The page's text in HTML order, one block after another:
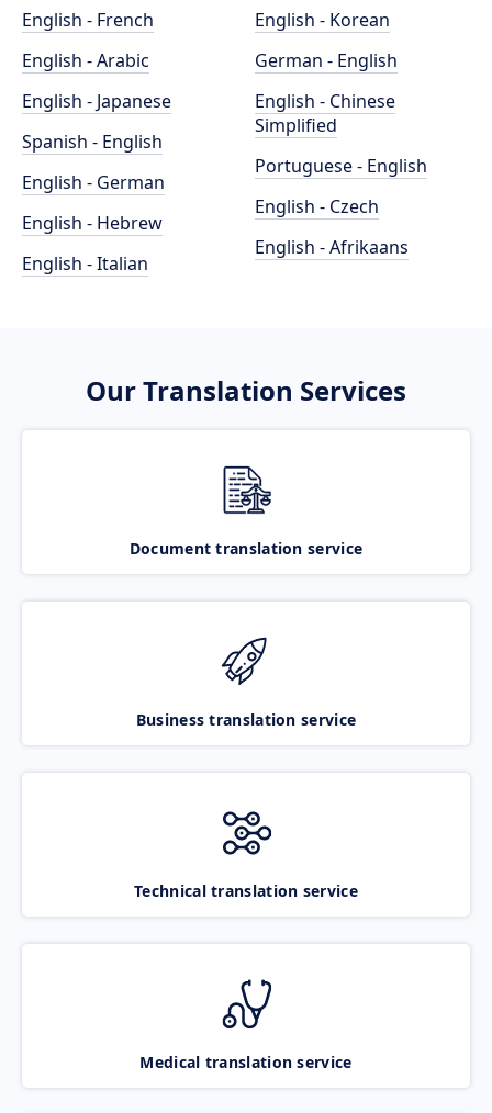
English - French
English - Arabic
English - Japanese
Spanish - English
English - German
English - Hebrew
English - Italian
English - Korean
German - English
English - Chinese
Simplified
Portuguese - English
English - Czech
English - Afrikaans
Our Translation Services
Document translation service
Business translation service
Technical translation service
Medical translation service